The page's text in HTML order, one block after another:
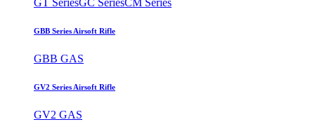
GT SeriesGC SeriesCM Series
GBB Series Airsoft Rifle
GBB GAS
GV2 Series Airsoft Rifle
GV2 GAS